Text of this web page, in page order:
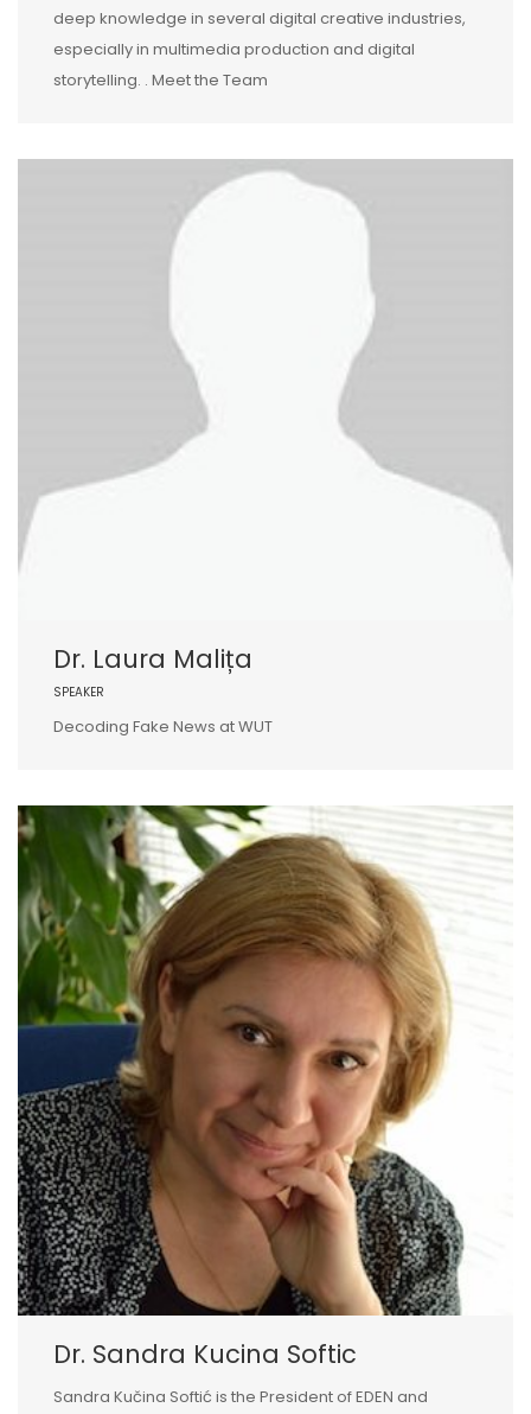
deep knowledge in several digital creative industries,
especially in multimedia production and digital
storytelling. . Meet the Team
Dr. Laura Malița
SPEAKER
Decoding Fake News at WUT
Dr. Sandra Kucina Softic
Sandra Kučina Softić is the President of EDEN and